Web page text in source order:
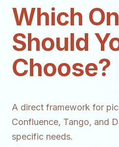
Which
Should
Choose?
A direct framework for
Confluence, Tango, and
specific needs.